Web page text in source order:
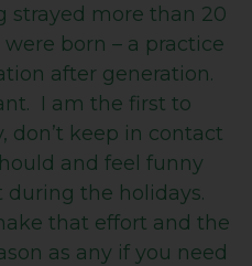
strayed more than 20
born – a practice
after generation.
I am the first to
don’t keep in contact
and feel funny
during the holidays.
that effort and the
as any if you need